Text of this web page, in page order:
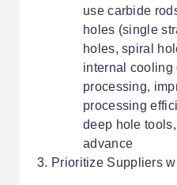
use carbide
holes (single
holes, spiral
internal cooling
processing,
processing
deep hole
advance
Prioritize Suppliers